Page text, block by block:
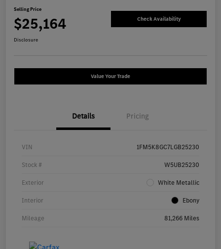
Selling Price
$25,164 Check Availability
Disclosure
Value Your Trade
Details Pricing
VIN 1FM5K8GC7LGB25230
Stock # W5UB25230
Exterior White Metallic
Interior Ebony
Mileage 81,266 Miles